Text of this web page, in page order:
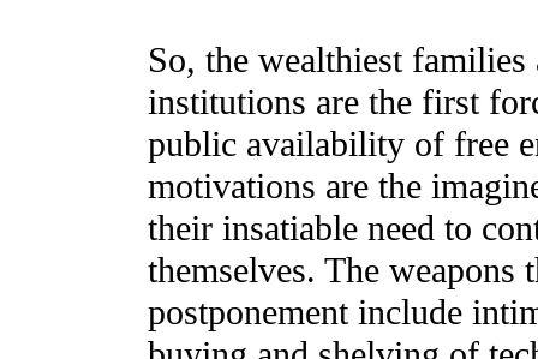
So, the wealthiest
institutions are the first
public availability of free
motivations are the
their insatiable need to
themselves. The weapons
postponement include